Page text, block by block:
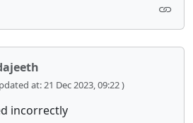
at: 21 Dec 2023, 09:22 )
incorrectly